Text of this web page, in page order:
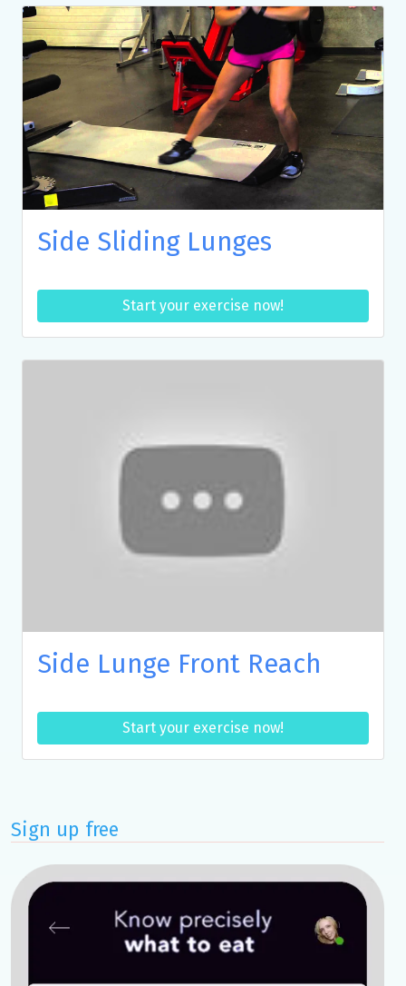
Side Sliding Lunges
Start your exercise now!
Side Lunge Front Reach
Start your exercise now!
Sign up free